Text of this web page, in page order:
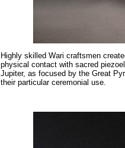
Highly skilled Wari craftsmen
physical contact with sacred
Jupiter, as focused by the Great
their particular ceremonial use.